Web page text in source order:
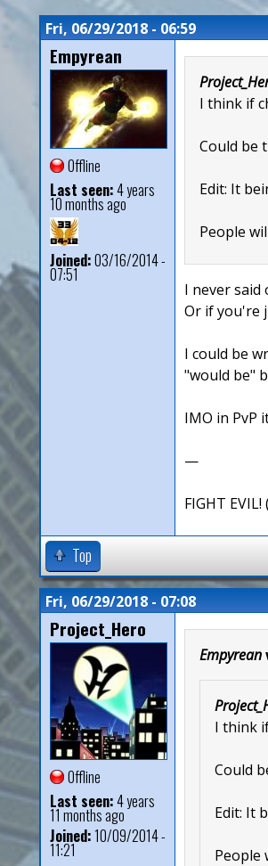
n
s
Fri, 06/29/2018 - 06:59
Empyrean
Offline
Last seen:4 years
10 months ago
Joined:03/16/2014 -
07:51
I think if
Could be
Edit: It
People
I never
Or if you're
I could be
"would be"
IMO in PvP
—
FIGHT
Top
Fri, 06/29/2018 - 07:08
Project_Hero
Offline
Last seen:4 years
11 months ago
Joined:10/09/2014 -
11:21
Empyrean
I think
Could
Edit: It
People